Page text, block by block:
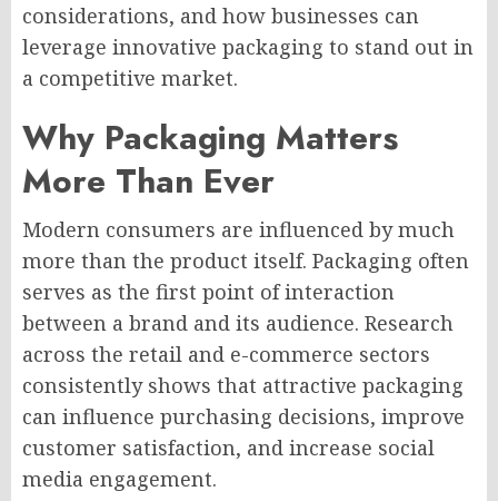
considerations, and how businesses can
leverage innovative packaging to stand out in
a competitive market.
Why Packaging Matters
More Than Ever
Modern consumers are influenced by much
more than the product itself. Packaging often
serves as the first point of interaction
between a brand and its audience. Research
across the retail and e-commerce sectors
consistently shows that attractive packaging
can influence purchasing decisions, improve
customer satisfaction, and increase social
media engagement.